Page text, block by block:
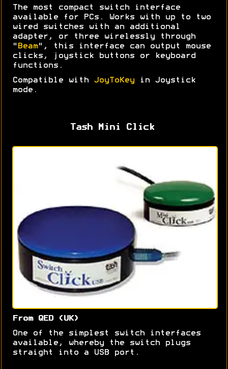
The most compact switch interface
available for PCs. Works with up to two
wired switches with an additional
adapter, or three wirelessly through
" Beam", this interface can output mouse
clicks, joystick buttons or keyboard
functions.
Compatible with JoyToKey in Joystick
mode.
Tash Mini Click
From QED (UK)
One of the simplest switch interfaces
available, whereby the switch plugs
straight into a USB port.